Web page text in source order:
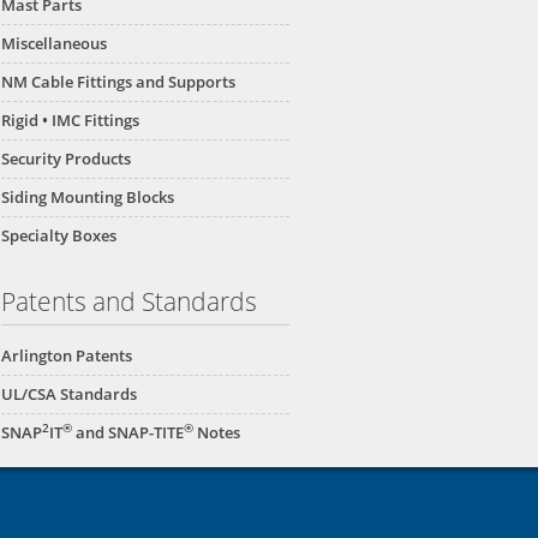
Mast Parts
Miscellaneous
NM Cable Fittings and Supports
Rigid • IMC Fittings
Security Products
Siding Mounting Blocks
Specialty Boxes
Patents and Standards
Arlington Patents
UL/CSA Standards
SNAP2IT® and SNAP-TITE® Notes